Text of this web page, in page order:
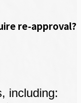
re-approval?
including: